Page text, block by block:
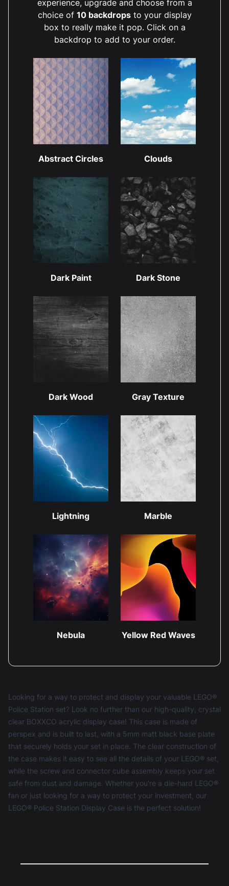
experience, upgrade and choose from a
choice of 10 backdropsto your display
box to really make it pop. Click on a
backdrop to add to your order.
Abstract Circles Clouds
Dark Paint Dark Stone
Dark Wood Gray Texture
Lightning Marble
Nebula Yellow Red Waves
Looking for a way to protect and display your valuable LEGO®
Police Station set? Look no further than our high-quality, crystal
clear BOXXCO acrylic display case! This case is made of
perspex and is built to last, with a 5mm matt black base plate
that securely holds your set in place. The clear construction of
the case makes it easy to see all the details of your LEGO® set,
while the screw and connector cube assembly keeps your set
safe from dust and damage. Whether you're a die-hard LEGO®
fan or just looking for a way to protect your investment, our
LEGO® Police Station Display Case is the perfect solution!